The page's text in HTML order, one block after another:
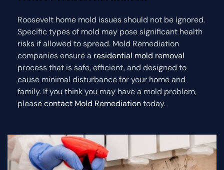
Roosevelt home mold issues should not be ignored.
Specific types of mold may pose significant health
risks if allowed to spread. Mold Remediation
companies ensure a residential mold removal
process that is safe, efficient, and designed to
cause minimal disturbance for your home and
family. If you think you may have a mold problem,
pleasecontact Mold Remediationtoday.